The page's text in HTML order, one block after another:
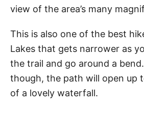
view of the area’s many
This is also one of the best
Lakes that gets narrower as
the trail and go around a
though, the path will open up
of a lovely waterfall.